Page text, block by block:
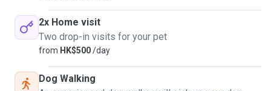
2x Home visit
Two drop-in visits for your pet
from HK$500/day
Dog Walking